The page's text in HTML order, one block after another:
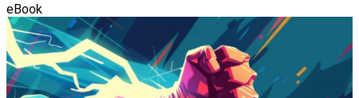
eBook